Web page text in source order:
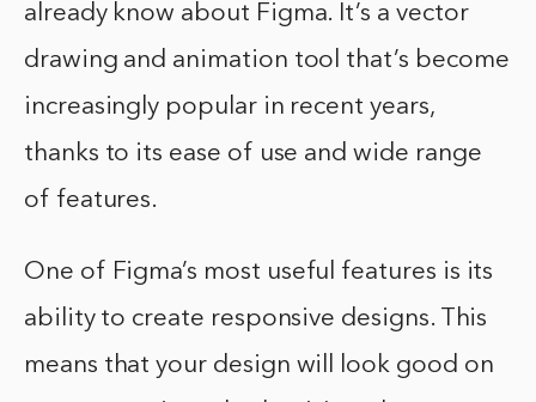
already know about Figma. It’s a vector
drawing and animation tool that’s become
increasingly popular in recent years,
thanks to its ease of use and wide range
of features.
One of Figma’s most useful features is its
ability to create responsive designs. This
means that your design will look good on